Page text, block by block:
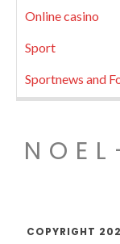
Online casino
Sport
Sportnews and
COPYRIGHT